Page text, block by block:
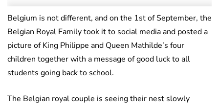
Belgium is not different, and on the 1st of September, the
Belgian Royal Family took it to social media and posted a
picture of King Philippe and Queen Mathilde’s four
children together with a message of good luck to all
students going back to school.
The Belgian royal couple is seeing their nest slowly